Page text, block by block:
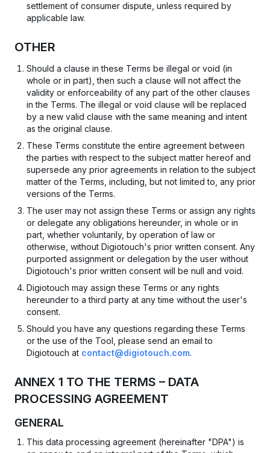
settlement of consumer dispute, unless required by
applicable law.
OTHER
Should a clause in these Terms be illegal or void (in
whole or in part), then such a clause will not affect the
validity or enforceability of any part of the other clauses
in the Terms. The illegal or void clause will be replaced
by a new valid clause with the same meaning and intent
as the original clause.
These Terms constitute the entire agreement between
the parties with respect to the subject matter hereof and
supersede any prior agreements in relation to the subject
matter of the Terms, including, but not limited to, any prior
versions of the Terms.
The user may not assign these Terms or assign any rights
or delegate any obligations hereunder, in whole or in
part, whether voluntarily, by operation of law or
otherwise, without Digiotouch's prior written consent. Any
purported assignment or delegation by the user without
Digiotouch's prior written consent will be null and void.
Digiotouch may assign these Terms or any rights
hereunder to a third party at any time without the user's
consent.
Should you have any questions regarding these Terms
or the use of the Tool, please send an email to
Digiotouch at contact@digiotouch.com.
ANNEX 1 TO THE TERMS – DATA
PROCESSING AGREEMENT
GENERAL
This data processing agreement (hereinafter "DPA") is